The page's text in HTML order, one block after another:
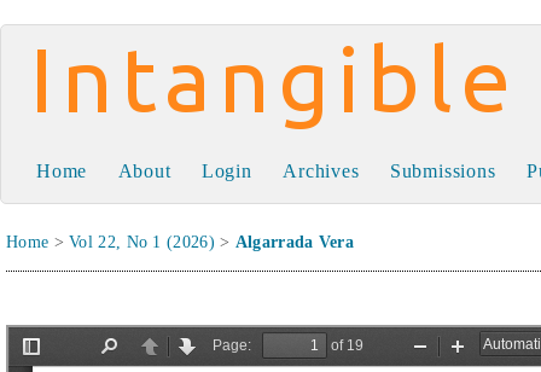
Intangible Capital
Home About Login Archives Submissions
Home >Vol 22, No 1 (2026) > Algarrada Vera